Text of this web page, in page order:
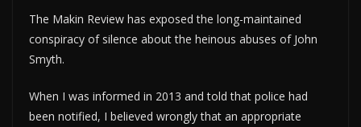
The Makin Review has exposed the long-maintained
conspiracy of silence about the heinous abuses of John
Smyth.
When I was informed in 2013 and told that police had
been notified, I believed wrongly that an appropriate